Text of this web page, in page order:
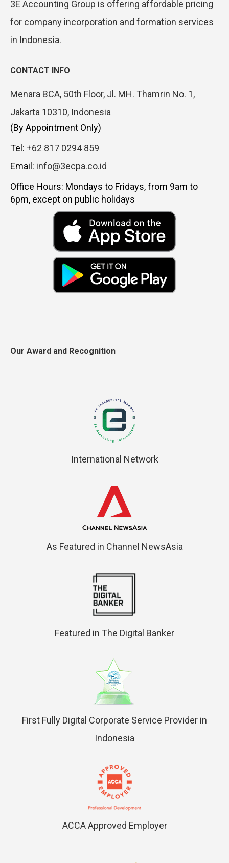
3E Accounting Group is offering affordable pricing
for company incorporation and formation services
in Indonesia.
CONTACT INFO
Menara BCA, 50th Floor, Jl. MH. Thamrin No. 1,
Jakarta 10310, Indonesia
(By Appointment Only)
Tel: +62 817 0294 859
Email: info@3ecpa.co.id
Office Hours: Mondays to Fridays, from 9am to
6pm, except on public holidays
Our Award and Recognition
International Network
As Featured in Channel NewsAsia
Featured in The Digital Banker
First Fully Digital Corporate Service Provider in
Indonesia
ACCA Approved Employer